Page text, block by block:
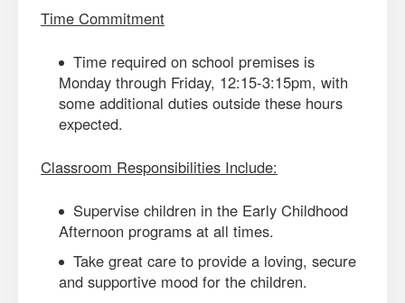
Time Commitment
Time required on school premises is
Monday through Friday, 12:15-3:15pm, with
some additional duties outside these hours
expected.
Classroom Responsibilities Include:
Supervise children in the Early Childhood
Afternoon programs at all times.
Take great care to provide a loving, secure
and supportive mood for the children.